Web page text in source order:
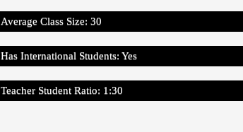
Average Class Size: 30
Has International Students: Yes
Teacher Student Ratio: 1:30